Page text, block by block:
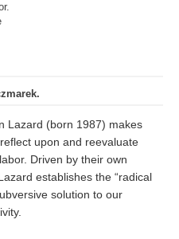
Lazard (born 1987) makes
upon and reevaluate
Driven by their own
establishes the “radical
solution to our